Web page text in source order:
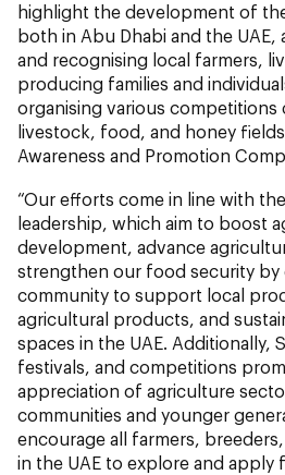
highlight the development of
both in Abu Dhabi and the
and recognising local farmers,
producing families and
organising various
livestock, food, and honey
Awareness and Promotion
“Our efforts come in line with
leadership, which aim to boost
development, advance
strengthen our food security by
community to support local
agricultural products, and
spaces in the UAE. Additionally,
festivals, and competitions
appreciation of agriculture
communities and younger
encourage all farmers,
in the UAE to explore and